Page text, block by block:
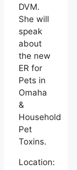
DVM.
She will
speak
about
the new
ER for
Pets in
Omaha
&
Household
Pet
Toxins.
Location: